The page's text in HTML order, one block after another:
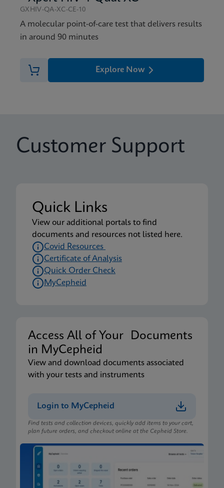
GXHIV-QA-XC-CE-10
A molecular point-of-care test that delivers results
in around 90 minutes
Explore Now
Customer Support
Quick Links
View our additional portals to find
documents and resources not listed here.
Covid Resources
Certificate of Analysis
Quick Order Check
MyCepheid
Access All of Your Documents
in MyCepheid
View and download documents associated
with your tests and instruments
Login to MyCepheid
Find tests and collection devices, quickly add items to your cart,
plan future orders, and checkout online at the Cepheid Store.